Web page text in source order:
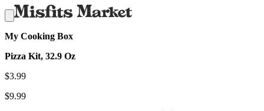
My Cooking Box
Pizza Kit, 32.9 Oz
$3.99
$9.99